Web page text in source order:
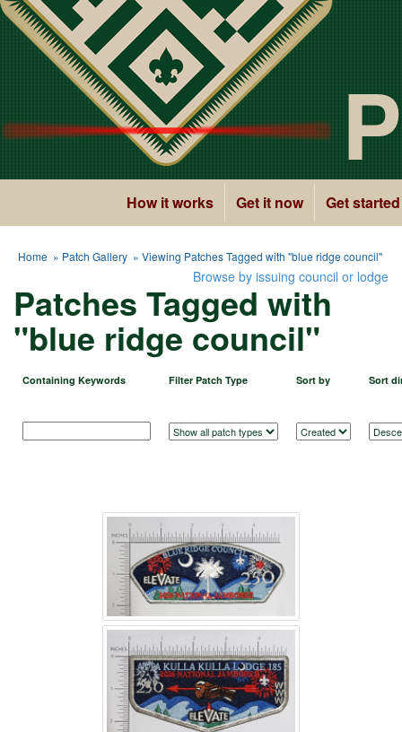
How it works Get it now Get started
Home » Patch Gallery » Viewing Patches Tagged with "blue ridge council"
Browse by issuing council or lodge
Patches Tagged with
"blue ridge council"
Containing Keywords Filter Patch Type Sort by Sort